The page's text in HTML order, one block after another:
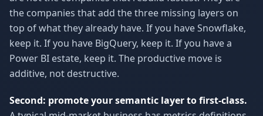
the companies that add the three missing layers on
top of what they already have. If you have Snowflake,
keep it. If you have BigQuery, keep it. If you have a
Power BI estate, keep it. The productive move is
additive, not destructive.
Second: promote your semantic layer to first-class.